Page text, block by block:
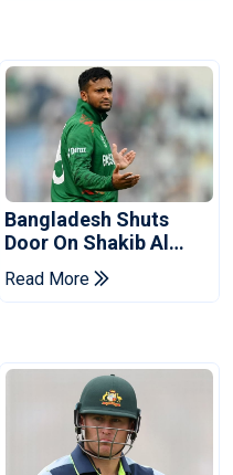
Bangladesh Shuts
Door On Shakib Al
Hasan After Hasina
Event
Read More